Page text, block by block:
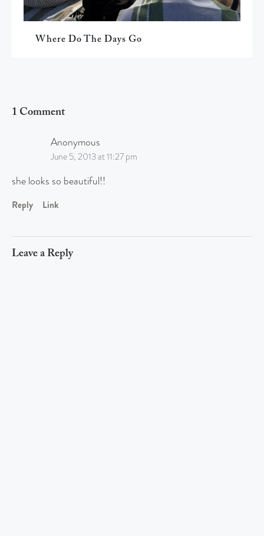
Where Do The Days Go
1 Comment
Anonymous
June 5, 2013 at 11:27 pm
she looks so beautiful!!
Reply Link
Leave a Reply